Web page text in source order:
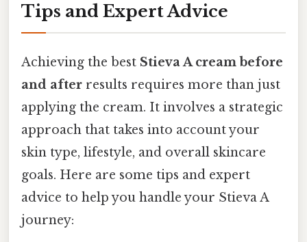
Tips and Expert Advice
Achieving the best Stieva A cream before
and after results requires more than just
applying the cream. It involves a strategic
approach that takes into account your
skin type, lifestyle, and overall skincare
goals. Here are some tips and expert
advice to help you handle your Stieva A
journey: